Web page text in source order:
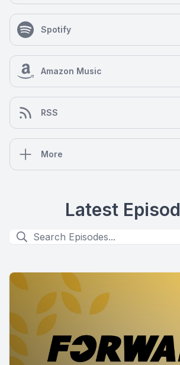
Spotify
Amazon Music
RSS
More
Latest